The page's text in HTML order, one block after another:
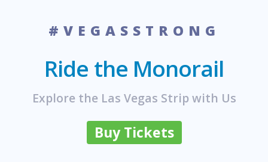
#VEGASSTRONG
Ride the Monorail
Explore the Las Vegas Strip with Us
Buy Tickets